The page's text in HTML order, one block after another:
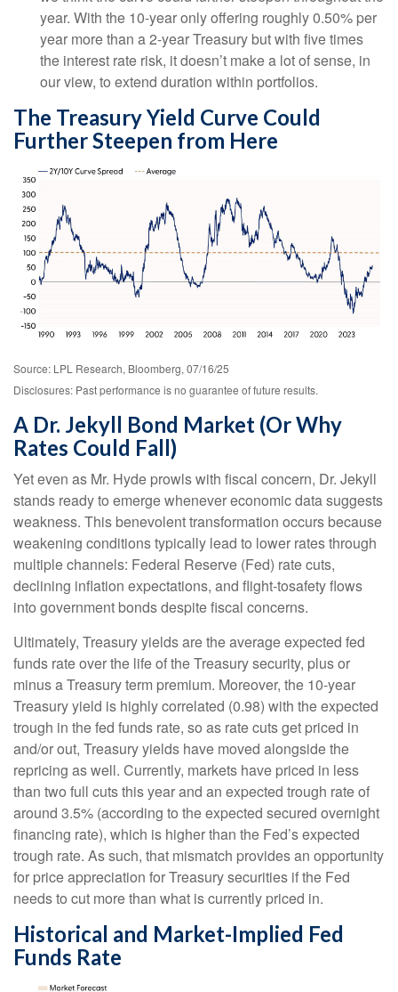
year. With the 10-year only offering roughly 0.50% per
year more than a 2-year Treasury but with five times
the interest rate risk, it doesn’t make a lot of sense, in
our view, to extend duration within portfolios.
The Treasury Yield Curve Could
Further Steepen from Here
Source: LPL Research, Bloomberg, 07/16/25
Disclosures: Past performance is no guarantee of future results.
A Dr. Jekyll Bond Market (Or Why
Rates Could Fall)
Yet even as Mr. Hyde prowls with fiscal concern, Dr. Jekyll
stands ready to emerge whenever economic data suggests
weakness. This benevolent transformation occurs because
weakening conditions typically lead to lower rates through
multiple channels: Federal Reserve (Fed) rate cuts,
declining inflation expectations, and flight-tosafety flows
into government bonds despite fiscal concerns.
Ultimately, Treasury yields are the average expected fed
funds rate over the life of the Treasury security, plus or
minus a Treasury term premium. Moreover, the 10-year
Treasury yield is highly correlated (0.98) with the expected
trough in the fed funds rate, so as rate cuts get priced in
and/or out, Treasury yields have moved alongside the
repricing as well. Currently, markets have priced in less
than two full cuts this year and an expected trough rate of
around 3.5% (according to the expected secured overnight
financing rate), which is higher than the Fed’s expected
trough rate. As such, that mismatch provides an opportunity
for price appreciation for Treasury securities if the Fed
needs to cut more than what is currently priced in.
Historical and Market-Implied Fed
Funds Rate